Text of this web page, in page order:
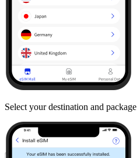
Select your destination and package